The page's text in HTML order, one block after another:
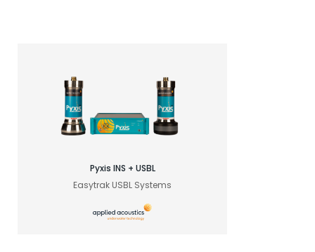
Pyxis INS + USBL
Easytrak USBL Systems